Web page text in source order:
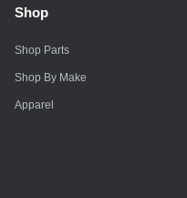
Suzuki
Shop
Shop Parts
Shop By Make
Apparel